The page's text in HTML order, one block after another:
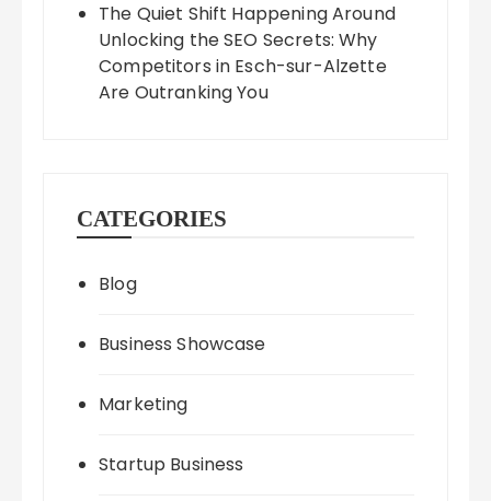
The Quiet Shift Happening Around
Unlocking the SEO Secrets: Why
Competitors in Esch-sur-Alzette
Are Outranking You
CATEGORIES
Blog
Business Showcase
Marketing
Startup Business